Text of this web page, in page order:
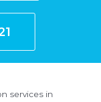
services in